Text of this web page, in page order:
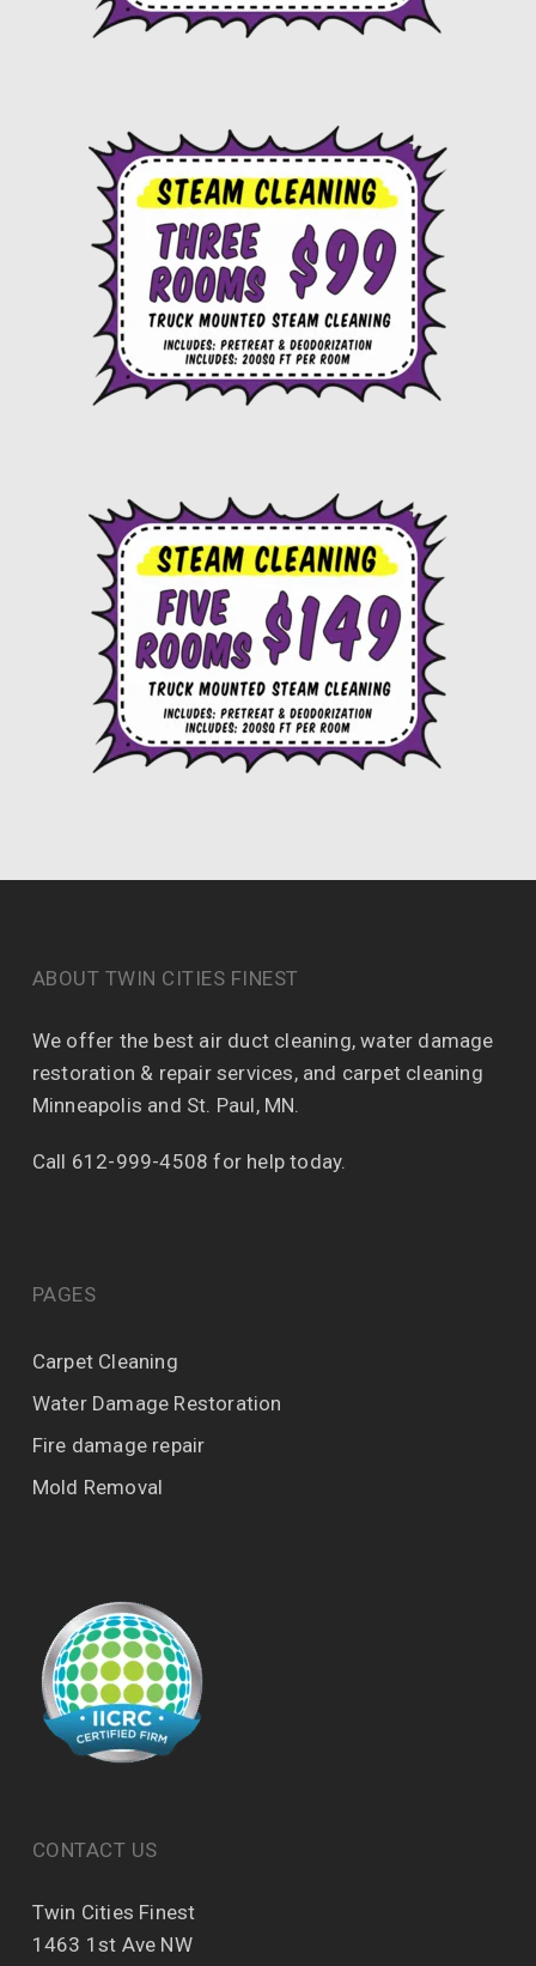
ABOUT TWIN CITIES FINEST
We offer the best air duct cleaning, water damage
restoration & repair services, and carpet cleaning
Minneapolis and St. Paul, MN.
Call 612-999-4508 for help today.
PAGES
Carpet Cleaning
Water Damage Restoration
Fire damage repair
Mold Removal
CONTACT US
Twin Cities Finest
1463 1st Ave NW